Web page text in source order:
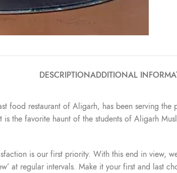
DESCRIPTIONADDITIONAL
food restaurant of Aligarh, has been serving
is the favorite haunt of the students of Aligarh
is our first priority. With this end in view,
at regular intervals. Make it your first and last